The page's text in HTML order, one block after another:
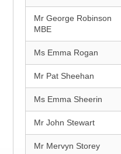
Mr George Robinson
MBE
Ms Emma Rogan
Mr Pat Sheehan
Ms Emma Sheerin
Mr John Stewart
Mr Mervyn Storey